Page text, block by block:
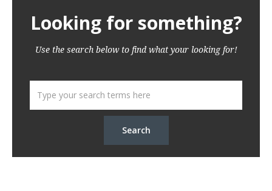
Looking for something?
Use the search below to find what your looking for!